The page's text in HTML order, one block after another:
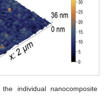
individual nanocomposite